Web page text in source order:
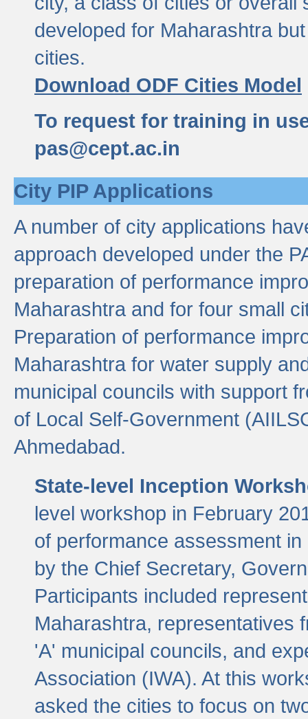
developed for Maharashtra
cities.
Download ODF Cities Model
To request for training in
pas@cept.ac.in
City PIP Applications
A number of city applications
approach developed under the
preparation of performance
Maharashtra and for four small
Preparation of performance
Maharashtra for water supply
municipal councils with support
of Local Self-Government
Ahmedabad.
State-level Inception
level workshop in February
of performance assessment
by the Chief Secretary,
Participants included
Maharashtra, representatives
'A' municipal councils, and
Association (IWA). At this
asked the cities to focus on